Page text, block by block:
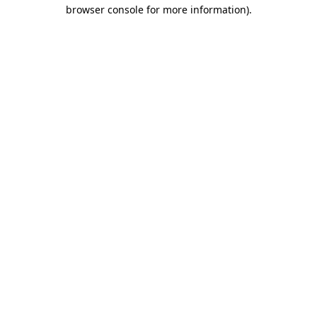
browser console for more information).